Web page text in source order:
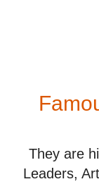
They are
Leaders,